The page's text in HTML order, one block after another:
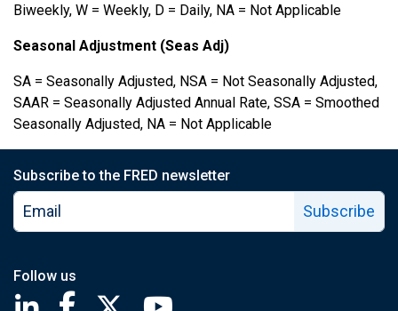
Biweekly, W = Weekly, D = Daily, NA = Not Applicable
Seasonal Adjustment (Seas Adj)
SA = Seasonally Adjusted, NSA = Not Seasonally Adjusted,
SAAR = Seasonally Adjusted Annual Rate, SSA = Smoothed
Seasonally Adjusted, NA = Not Applicable
Subscribe to the FRED newsletter
Subscribe
Follow us
Saint Louis Fed linkedin page
Saint Louis Fed facebook page
Saint Louis Fed X page